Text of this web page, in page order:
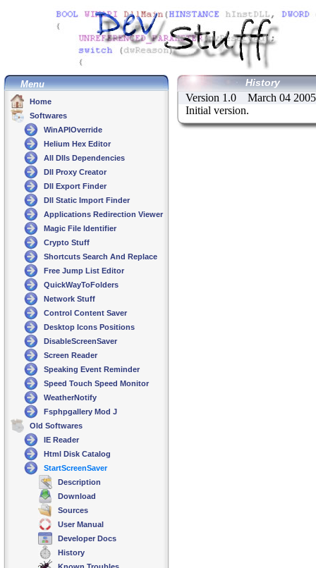
Menu
Home
Softwares
WinAPIOverride
Helium Hex Editor
All Dlls Dependencies
Dll Proxy Creator
Dll Export Finder
Dll Static Import Finder
Applications Redirection Viewer
Magic File Identifier
Crypto Stuff
Shortcuts Search And Replace
Free Jump List Editor
QuickWayToFolders
Network Stuff
Control Content Saver
Desktop Icons Positions
DisableScreenSaver
Screen Reader
Speaking Event Reminder
Speed Touch Speed Monitor
WeatherNotify
Fsphpgallery Mod J
Old Softwares
IE Reader
Html Disk Catalog
StartScreenSaver
Description
Download
Sources
User Manual
Developer Docs
History
History
Version 1.0 March 04 2005
Initial version.